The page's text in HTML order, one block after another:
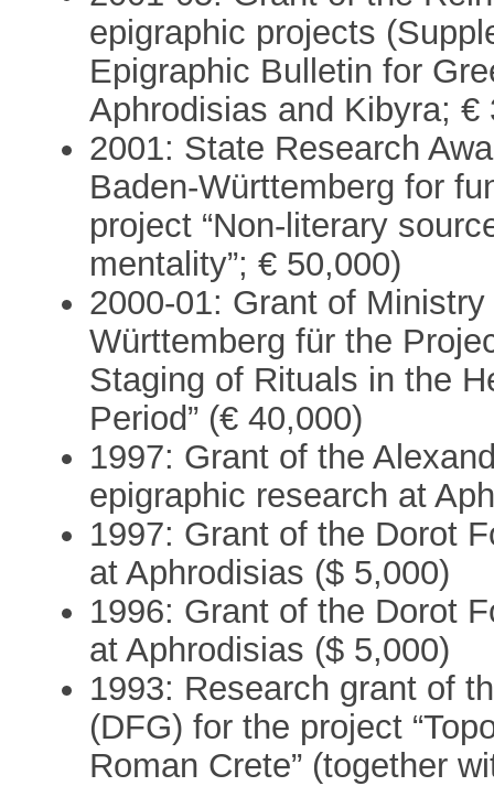
epigraphic projects
Epigraphic Bulletin for
Aphrodisias and Kibyra; €
2001: State Research
Baden-Württemberg for
project “Non-literary
mentality”; € 50,000)
2000-01: Grant of
Württemberg für the
Staging of Rituals in the
Period” (€ 40,000)
1997: Grant of the
epigraphic research at
1997: Grant of the Dorot
at Aphrodisias ($ 5,000)
1996: Grant of the Dorot
at Aphrodisias ($ 5,000)
1993: Research grant of
(DFG) for the project
Roman Crete” (together